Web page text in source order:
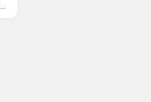
Sea Beach Ground Transparent Png Clip Art Image Gallery Yopriceville High Quality Images And